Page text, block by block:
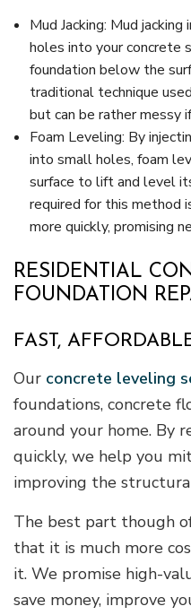
Mud Jacking: Mud
holes into your concrete
foundation below the
traditional technique
but can be rather messy
Foam Leveling: By
into small holes, foam
surface to lift and level
required for this method
more quickly, promising
RESIDENTIAL
FOUNDATION
FAST,
Our concrete leveling
foundations, concrete
around your home. By
quickly, we help you
improving the
The best part though
that it is much more
it. We promise high-
save money, improve